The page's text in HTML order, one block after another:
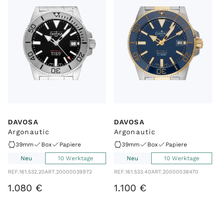
DAVOSA
Argonautic
39mm Box
Papiere
Neu
10 Werktage
REF.161.532.20ART.20000039972
1.080 €
DAVOSA
Argonautic
39mm Box
Papiere
Neu
10 Werktage
REF.161.533.40ART.20000038470
1.100 €